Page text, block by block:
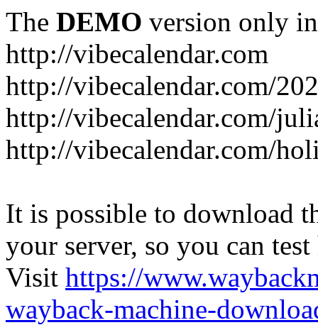
The DEMO version only
http://vibecalendar.com
http://vibecalendar.com/
http://vibecalendar.com/
http://vibecalendar.com/
It is possible to download
your server, so you can
Visit https://
wayback-machine-